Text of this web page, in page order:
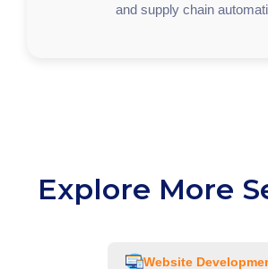
and supply chain
Explore More
Website